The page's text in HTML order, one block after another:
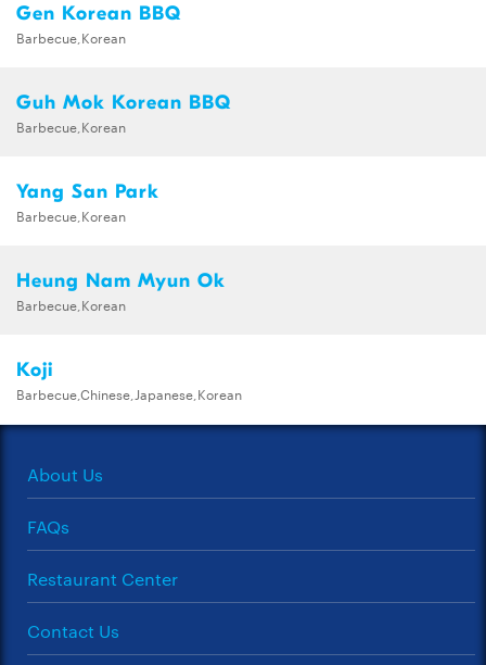
Gen Korean BBQ
Barbecue,Korean
Guh Mok Korean BBQ
Barbecue,Korean
Yang San Park
Barbecue,Korean
Heung Nam Myun Ok
Barbecue,Korean
Koji
Barbecue,Chinese,Japanese,Korean
About Us
FAQs
Restaurant Center
Contact Us